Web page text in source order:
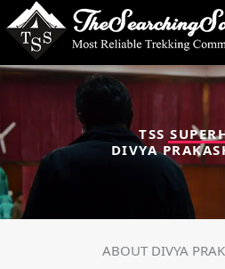
Skip
to
content
TSS
DIVYA
ABOUT DIVYA